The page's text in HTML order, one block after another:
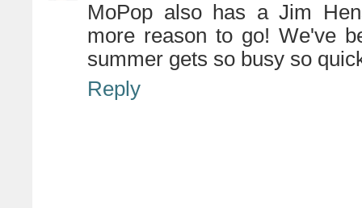
MoPop also has a Jim
more reason to go! We've
summer gets so busy so
Reply